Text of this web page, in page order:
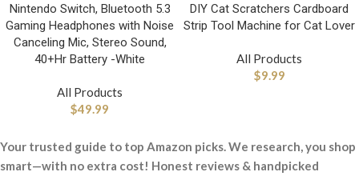
Nintendo Switch, Bluetooth 5.3
Gaming Headphones with Noise
Canceling Mic, Stereo Sound,
40+Hr Battery -White
All Products
$49.99
DIY Cat Scratchers Cardboard
Strip Tool Machine for Cat Lover
All Products
$9.99
Your trusted guide to top Amazon picks. We research, you shop
smart—with no extra cost! Honest reviews & handpicked